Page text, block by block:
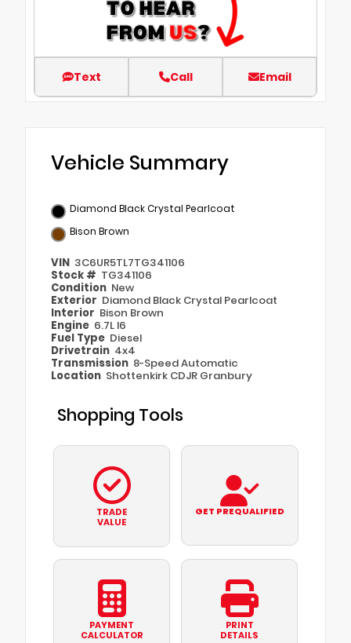
Text Call Email
Vehicle Summary
Diamond Black Crystal Pearlcoat
Bison Brown
VIN 3C6UR5TL7TG341106
Stock # TG341106
Condition New
Exterior Diamond Black Crystal Pearlcoat
Interior Bison Brown
Engine 6.7L I6
Fuel Type Diesel
Drivetrain 4x4
Transmission 8-Speed Automatic
Location Shottenkirk CDJR Granbury
Shopping Tools
TRADE
VALUE
GET PREQUALIFIED
PAYMENT
CALCULATOR
PRINT
DETAILS